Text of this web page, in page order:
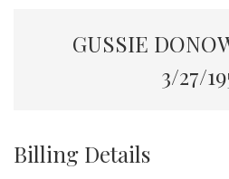
GUSSIE
3/27/
Billing Details